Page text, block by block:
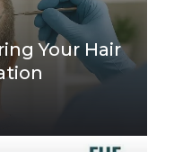
Your Hair